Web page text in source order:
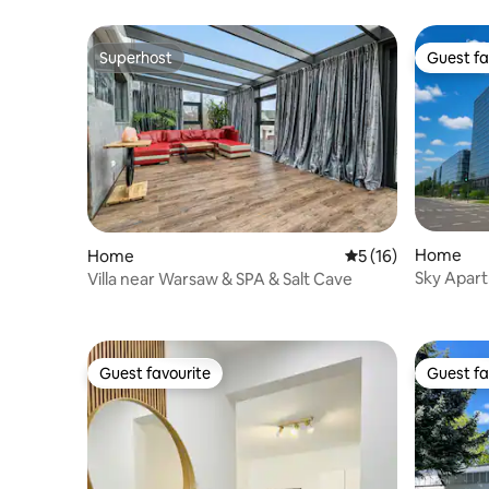
Superhost
Superhost
Home 5 out of 5 average
5 (16)
Villa near Warsaw & SPA & Salt Cave
Guest
Guest
Home
Sky
Guest favourite
Guest favourite Guest
Guest